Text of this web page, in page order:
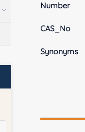
Number
CAS_No
Synonyms